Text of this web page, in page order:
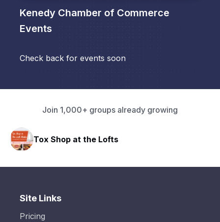
Kenedy Chamber of Commerce
Events
Check back for events soon
Join 1,000+ groups already growing
Tox Shop at the Lofts
Site Links
Pricing